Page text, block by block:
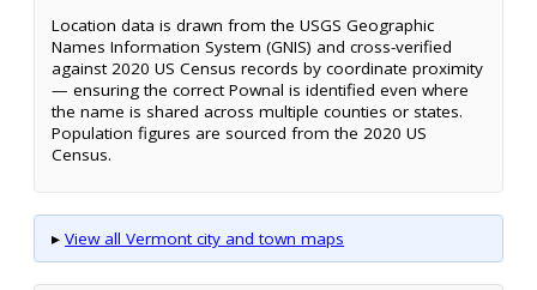
Location data is drawn from the USGS Geographic
Names Information System (GNIS) and cross-verified
against 2020 US Census records by coordinate proximity
— ensuring the correct Pownal is identified even where
the name is shared across multiple counties or states.
Population figures are sourced from the 2020 US
Census.
▸ View all Vermont city and town maps